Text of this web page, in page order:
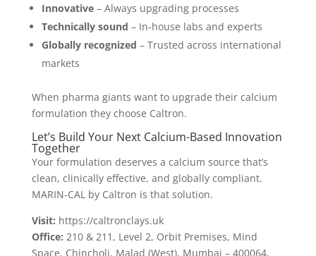
Innovative– Always upgrading processes
Technically sound – In-house labs and experts
Globally recognized – Trusted across international
markets
When pharma giants want to upgrade their calcium
formulation they choose Caltron.
Let’s Build Your Next Calcium-Based Innovation
Together
Your formulation deserves a calcium source that’s
clean, clinically effective, and globally compliant.
MARIN-CAL by Caltron is that solution.
Visit: https://caltronclays.uk
Office: 210 & 211, Level 2, Orbit Premises, Mind
Space, Chincholi, Malad (West), Mumbai – 400064,